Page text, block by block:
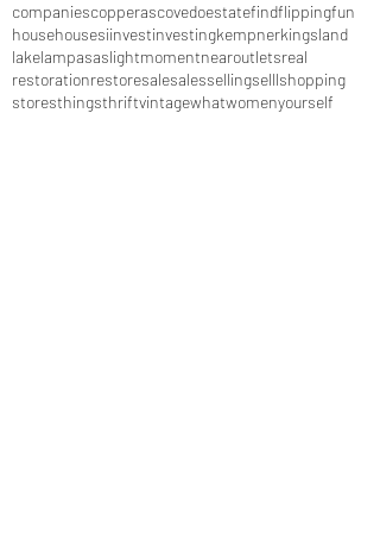
companiescopperascovedoestatefindflippingfun
househousesiinvestinvestingkempnerkingsland
lakelampasaslightmomentnearoutletsreal
restorationrestoresalesalessellingselllshopping
storesthingsthriftvintagewhatwomenyourself